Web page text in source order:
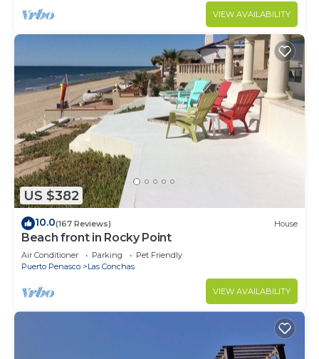
VIEW AVAILABILITY
US $382
10.0(167 Reviews) House
Beach front in Rocky Point
Air Conditioner Parking
Pet Friendly
Puerto Penasco
Las Conchas
VIEW AVAILABILITY